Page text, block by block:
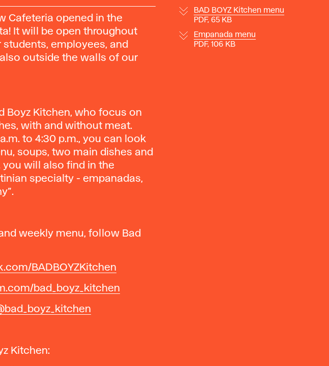
Cafeteria opened in the
It will be open throughout
employees, and
outside the walls of our
Boyz Kitchen, who focus on
with and without meat.
to 4:30 p.m., you can look
soups, two main dishes and
you will also find in the
specialty - empanadas,
weekly menu, follow Bad
BADBOYZKitchen
bad_boyz_kitchen
Kitchen:
BAD BOYZ Kitchen menu
PDF, 65 KB
Empanada menu
PDF, 106 KB